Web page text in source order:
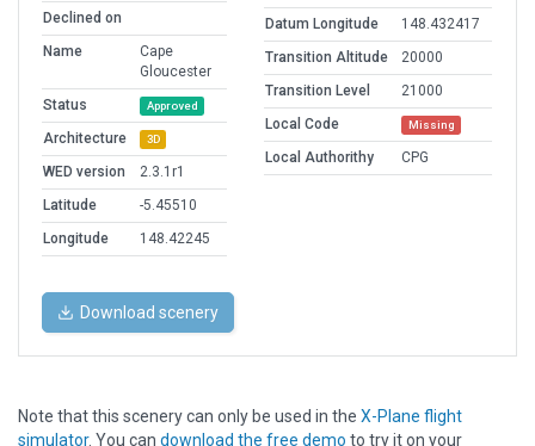
Declined on
Name
Cape
Gloucester
Status
Approved
Architecture 3D
WED version
2.3.1r1
Latitude
-5.45510
Longitude
148.42245
Datum Longitude
148.432417
Transition Altitude
20000
Transition Level
21000
Local Code
Missing
Local Authorithy CPG
Download scenery
Note that this scenery can only be used in the X-Plane flight
simulator. You can download the free demo to try it on your